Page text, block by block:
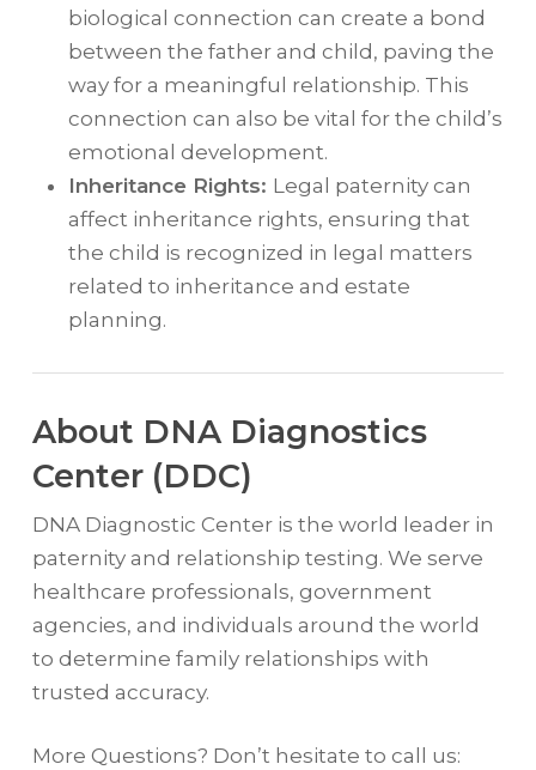
biological connection can create a bond
between the father and child, paving the
way for a meaningful relationship. This
connection can also be vital for the child’s
emotional development.
Inheritance Rights: Legal paternity can
affect inheritance rights, ensuring that
the child is recognized in legal matters
related to inheritance and estate
planning.
About DNA Diagnostics
Center (DDC)
DNA Diagnostic Center is the world leader in
paternity and relationship testing. We serve
healthcare professionals, government
agencies, and individuals around the world
to determine family relationships with
trusted accuracy.
More Questions? Don’t hesitate to call us: